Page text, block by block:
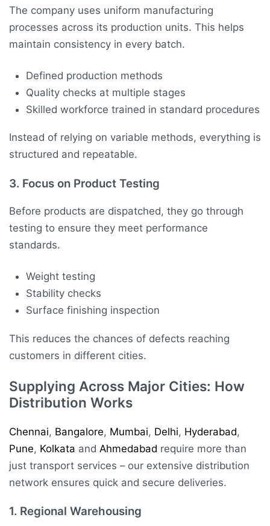
The company uses uniform manufacturing
processes across its production units. This helps
maintain consistency in every batch.
Defined production methods
Quality checks at multiple stages
Skilled workforce trained in standard procedures
Instead of relying on variable methods, everything is
structured and repeatable.
3. Focus on Product Testing
Before products are dispatched, they go through
testing to ensure they meet performance
standards.
Weight testing
Stability checks
Surface finishing inspection
This reduces the chances of defects reaching
customers in different cities.
Supplying Across Major Cities: How
Distribution Works
Chennai, Bangalore, Mumbai, Delhi, Hyderabad,
Pune, Kolkata and Ahmedabad require more than
just transport services – our extensive distribution
network ensures quick and secure deliveries.
1. Regional Warehousing